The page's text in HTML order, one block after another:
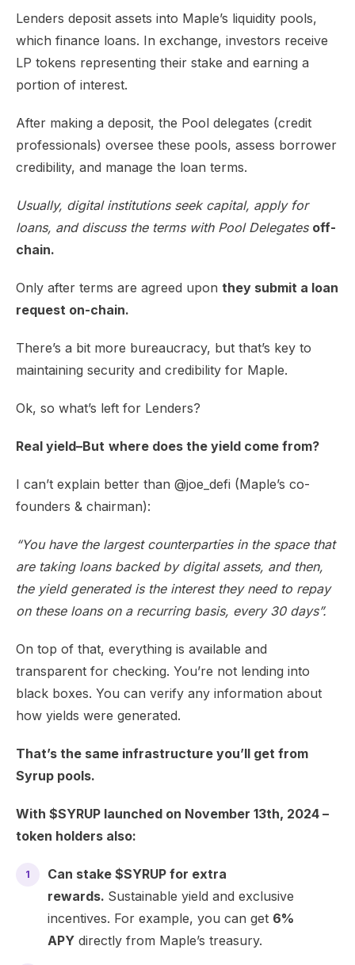
Lenders deposit assets into Maple’s liquidity pools,
which finance loans. In exchange, investors receive
LP tokens representing their stake and earning a
portion of interest.
​After making a deposit, the Pool delegates (credit
professionals) oversee these pools, assess borrower
credibility, and manage the loan terms.
Usually, digital institutions seek capital, apply for
loans, and discuss the terms with Pool Delegates off-
chain.
​Only after terms are agreed upon they submit a loan
request on-chain.
​There’s a bit more bureaucracy, but that’s key to
maintaining security and credibility for Maple.
​Ok, so what’s left for Lenders?
Real yield–But where does the yield come from?
​I can’t explain better than @joe_defi (Maple’s co-
founders & chairman):
“You have the largest counterparties in the space that
are taking loans backed by digital assets, and then,
the yield generated is the interest they need to repay
on these loans on a recurring basis, every 30 days”.
On top of that, everything is available and
transparent for checking. You’re not lending into
black boxes. You can verify any information about
how yields were generated.
That’s the same infrastructure you’ll get from
Syrup pools.
With $SYRUP launched on November 13th, 2024 –
token holders also:
Can stake $SYRUP for extra
rewards. Sustainable yield and exclusive
incentives. For example, you can get 6%
APY directly from Maple’s treasury.